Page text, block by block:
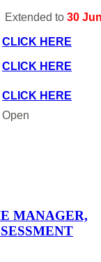
Extended to 30
CLICK HERE
CLICK HERE
CLICK HERE
Open
MANAGER,